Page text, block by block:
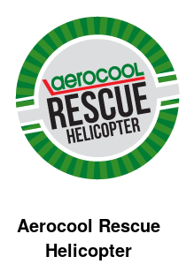
Aerocool Rescue
Helicopter